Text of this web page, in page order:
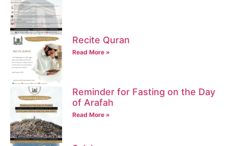
Recite Quran
Read More »
Reminder for Fasting on the Day
of Arafah
Read More »